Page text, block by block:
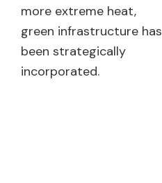
more extreme heat,
green infrastructure has
been strategically
incorporated.